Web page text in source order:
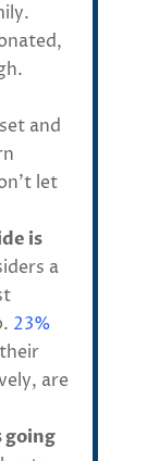
and
let
is
a
23%
are
going